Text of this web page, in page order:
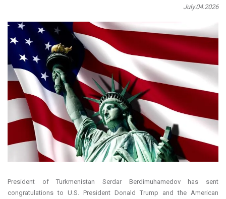
July.04.2026
President of Turkmenistan Serdar Berdimuhamedov has sent
congratulations to U.S. President Donald Trump and the American